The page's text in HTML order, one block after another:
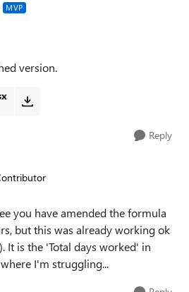
MVP
version.
Reply
you have amended the formula
but this was already working ok
It is the 'Total days worked' in
I'm struggling...